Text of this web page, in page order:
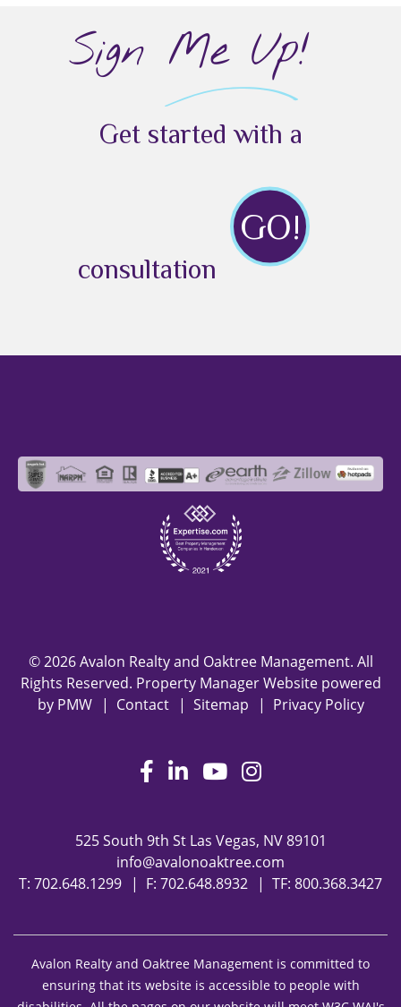
Sign Me Up!
Get started with a
consultation
GO!
© 2026 Avalon Realty and Oaktree Management. All
Rights Reserved. Property Manager Website powered
by PMW Contact Sitemap Privacy Policy
Facebook
LinkedInYoutubeInstagram
525 South 9th St Las Vegas, NV 89101
info@avalonoaktree.com
T: 702.648.1299 F: 702.648.8932 TF: 800.368.3427
Avalon Realty and Oaktree Management is committed to
ensuring that its website is accessible to people with